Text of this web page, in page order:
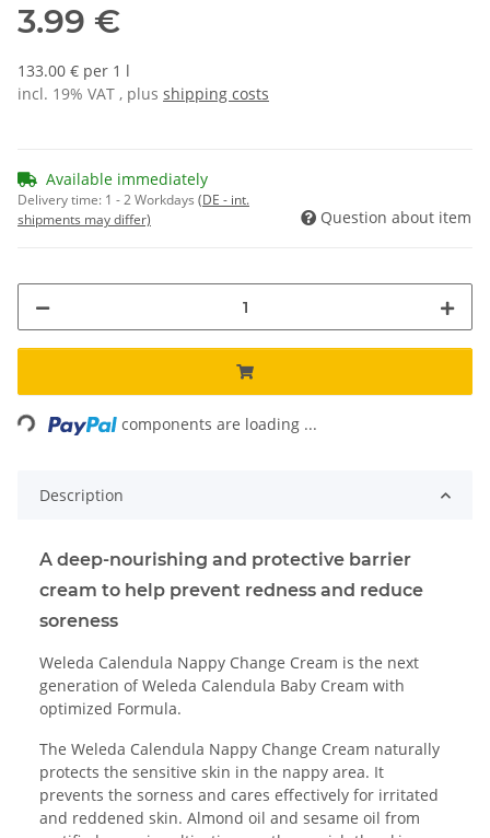
3.99 €
133.00 € per 1 l
incl. 19% VAT , plus shipping costs
Available immediately
Delivery time: 1 - 2 Workdays (DE - int.
shipments may differ)
Question about item
Loading... components are loading ...
Description
A deep-nourishing and protective barrier
cream to help prevent redness and reduce
soreness
Weleda Calendula Nappy Change Cream is the next
generation of Weleda Calendula Baby Cream with
optimized Formula.
The Weleda Calendula Nappy Change Cream naturally
protects the sensitive skin in the nappy area. It
prevents the sorness and cares effectively for irritated
and reddened skin. Almond oil and sesame oil from